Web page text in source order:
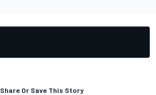
Share Or Save This Story